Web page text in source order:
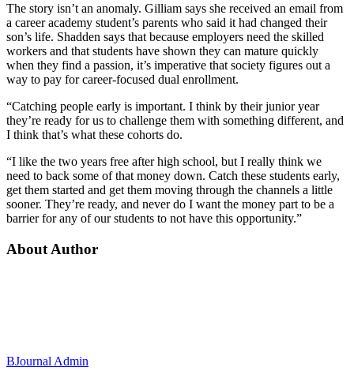
The story isn’t an anomaly. Gilliam says she received an email from
a career academy student’s parents who said it had changed their
son’s life. Shadden says that because employers need the skilled
workers and that students have shown they can mature quickly
when they find a passion, it’s imperative that society figures out a
way to pay for career-focused dual enrollment.
“Catching people early is important. I think by their junior year
they’re ready for us to challenge them with something different, and
I think that’s what these cohorts do.
“I like the two years free after high school, but I really think we
need to back some of that money down. Catch these students early,
get them started and get them moving through the channels a little
sooner. They’re ready, and never do I want the money part to be a
barrier for any of our students to not have this opportunity.”
About Author
BJournal Admin